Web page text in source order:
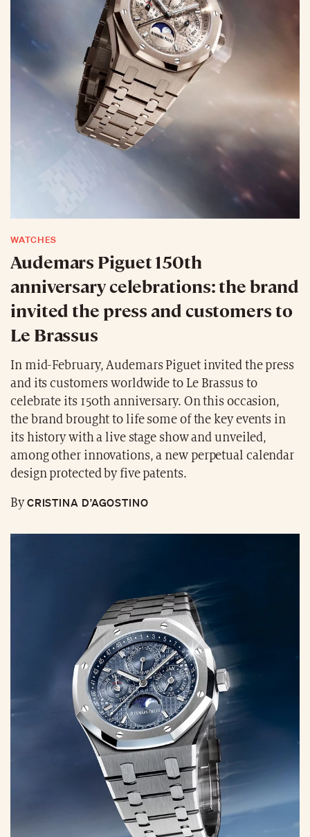
WATCHES
Audemars Piguet 150th
anniversary celebrations: the brand
invited the press and customers to
Le Brassus
In mid-February, Audemars Piguet invited the press
and its customers worldwide to Le Brassus to
celebrate its 150th anniversary. On this occasion,
the brand brought to life some of the key events in
its history with a live stage show and unveiled,
among other innovations, a new perpetual calendar
design protected by five patents.
ByCRISTINA D’AGOSTINO